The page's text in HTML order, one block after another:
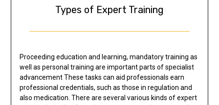
Types of Expert Training
Proceeding education and learning, mandatory training as
well as personal training are important parts of specialist
advancement These tasks can aid professionals earn
professional credentials, such as those in regulation and
also medication. There are several various kinds of expert